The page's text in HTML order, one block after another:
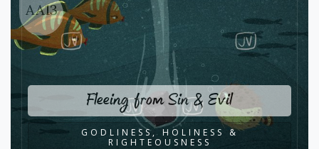
AA13
Fleeing from Sin & Evil
GODLINESS, HOLINESS &
RIGHTEOUSNESS